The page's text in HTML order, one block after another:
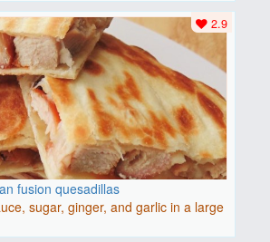
fusion quesadillas
sugar, ginger, and garlic in a large
2.9